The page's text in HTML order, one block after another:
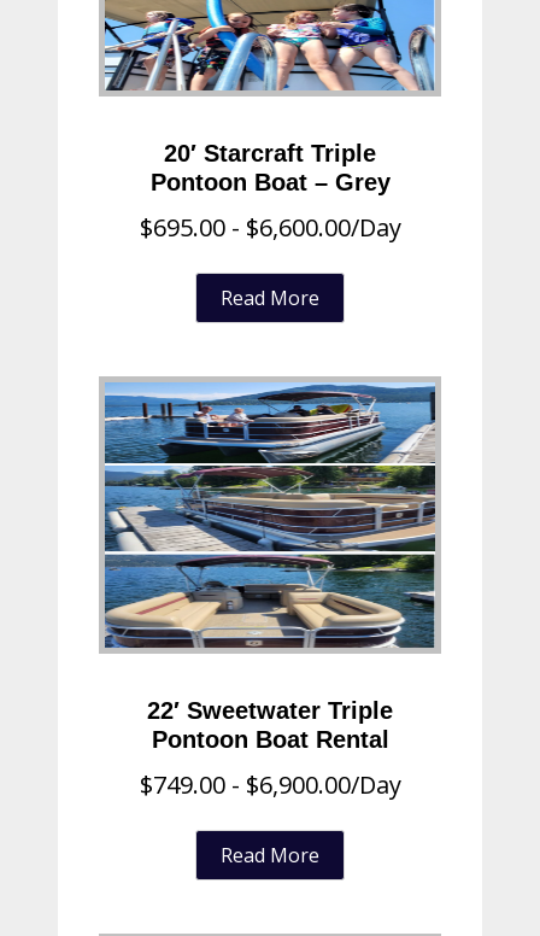
20′ Starcraft Triple
Pontoon Boat – Grey
$695.00- $6,600.00/Day
Read More
22′ Sweetwater Triple
Pontoon Boat Rental
$749.00- $6,900.00/Day
Read More